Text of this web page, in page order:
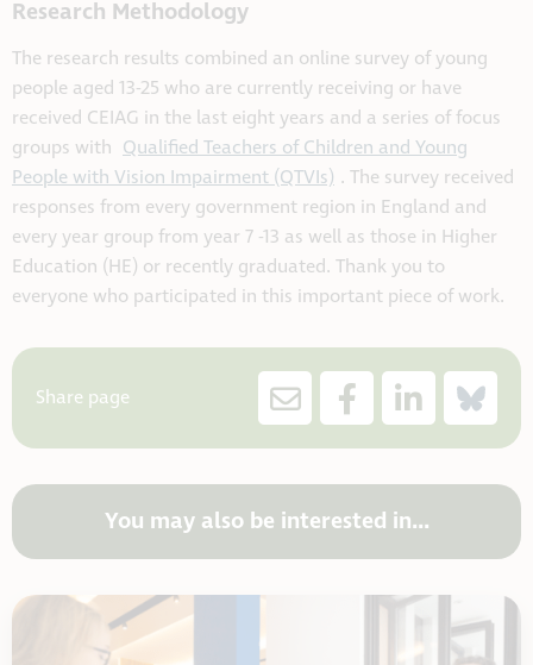
Research Methodology
The research results combined an online survey of young
people aged 13-25 who are currently receiving or have
received CEIAG in the last eight years and a series of focus
groups with Qualified Teachers of Children and Young
People with Vision Impairment (QTVIs) . The survey received
responses from every government region in England and
every year group from year 7 -13 as well as those in Higher
Education (HE) or recently graduated. Thank you to
everyone who participated in this important piece of work.
Share page
You may also be interested in...